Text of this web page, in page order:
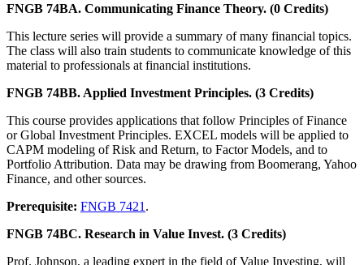
FNGB 74BA. Communicating Finance Theory. (0 Credits)
This lecture series will provide a summary of many financial topics.
The class will also train students to communicate knowledge of this
material to professionals at financial institutions.
FNGB 74BB. Applied Investment Principles. (3 Credits)
This course provides applications that follow Principles of Finance
or Global Investment Principles. EXCEL models will be applied to
CAPM modeling of Risk and Return, to Factor Models, and to
Portfolio Attribution. Data may be drawing from Boomerang, Yahoo
Finance, and other sources.
Prerequisite: FNGB 7421 .
FNGB 74BC. Research in Value Invest. (3 Credits)
Prof. Johnson, a leading expert in the field of Value Investing, will